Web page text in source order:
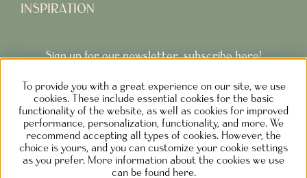
INSPIRATION
Sign up for our newsletter, subscribe here!
Subcribe
NOLGÅRDEN DESIGN AB SWEDEN
To provide you with a great experience on our site, we use
cookies. These include essential cookies for the basic
functionality of the website, as well as cookies for improved
performance, personalization, functionality, and more. We
recommend accepting all types of cookies. However, the
choice is yours, and you can customize your cookie settings
as you prefer. More information about the cookies we use
can be found here.